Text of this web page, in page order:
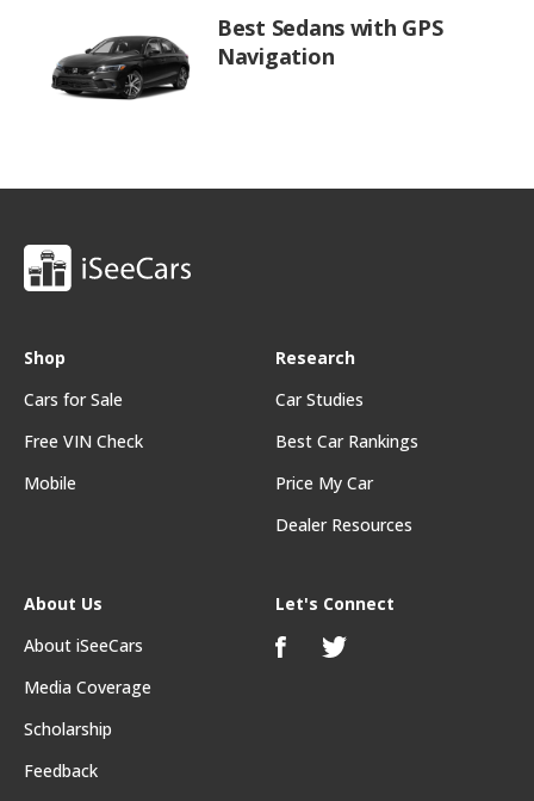
Best Sedans with GPS
Navigation
Shop
Cars for Sale
Free VIN Check
Mobile
Research
Car Studies
Best Car Rankings
Price My Car
Dealer Resources
About Us
About iSeeCars
Media Coverage
Scholarship
Feedback
Let's Connect